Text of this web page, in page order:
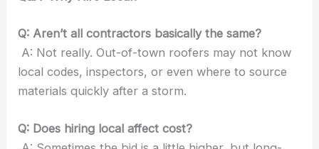
Q: Aren’t all contractors basically the same?
A: Not really. Out-of-town roofers may not know
local codes, inspectors, or even where to source
materials quickly after a storm.
Q: Does hiring local affect cost?